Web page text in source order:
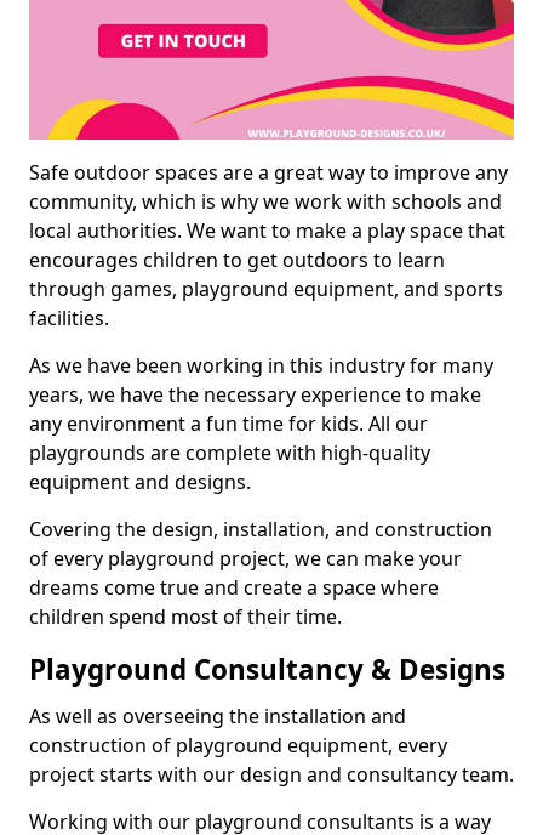
Safe outdoor spaces are a great way to improve any
community, which is why we work with schools and
local authorities. We want to make a play space that
encourages children to get outdoors to learn
through games, playground equipment, and sports
facilities.
As we have been working in this industry for many
years, we have the necessary experience to make
any environment a fun time for kids. All our
playgrounds are complete with high-quality
equipment and designs.
Covering the design, installation, and construction
of every playground project, we can make your
dreams come true and create a space where
children spend most of their time.
Playground Consultancy & Designs
As well as overseeing the installation and
construction of playground equipment, every
project starts with our design and consultancy team.
Working with our playground consultants is a way